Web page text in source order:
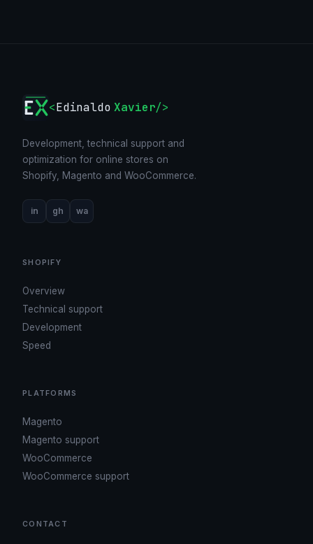
<Edinaldo Xavier/>
Development, technical support and
optimization for online stores on
Shopify, Magento and WooCommerce.
in gh wa
SHOPIFY
Overview
Technical support
Development
Speed
PLATFORMS
Magento
Magento support
WooCommerce
WooCommerce support
CONTACT